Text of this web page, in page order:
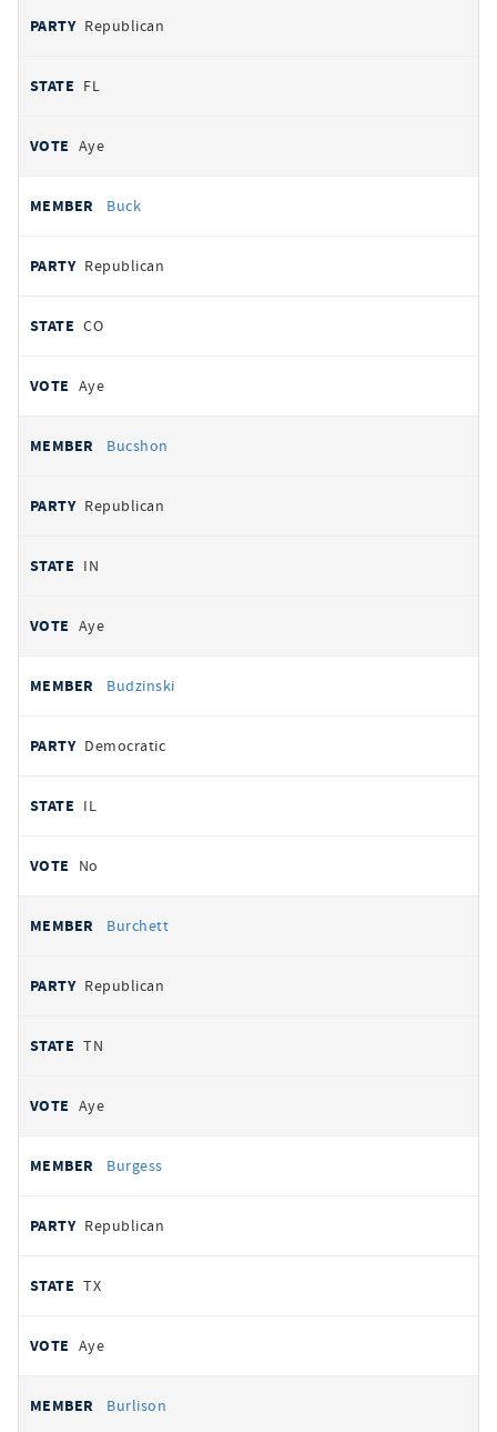
Republican
FL
Aye
Buck
Republican
CO
Aye
Bucshon
Republican
IN
Aye
Budzinski
Democratic
IL
No
Burchett
Republican
TN
Aye
Burgess
Republican
TX
Aye
Burlison